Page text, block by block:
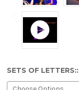
SETS OF LETTERS::